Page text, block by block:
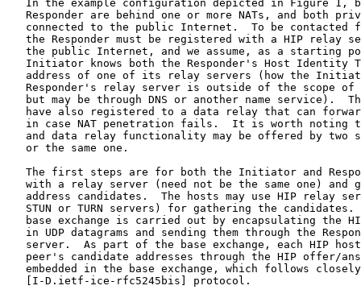
In the example configuration depicted in Figure 1,
Responder are behind one or more NATs, and both
connected to the public Internet.  To be contacted
the Responder must be registered with a HIP relay
the public Internet, and we assume, as a starting
Initiator knows both the Responder's Host Identity
address of one of its relay servers (how the
Responder's relay server is outside of the scope of
but may be through DNS or another name service).
have also registered to a data relay that can
in case NAT penetration fails.  It is worth noting
and data relay functionality may be offered by two
   or the same one.
The first steps are for both the Initiator and
with a relay server (need not be the same one) and
address candidates.  The hosts may use HIP relay
STUN or TURN servers) for gathering the candidates.
base exchange is carried out by encapsulating the
in UDP datagrams and sending them through the
server.  As part of the base exchange, each HIP
peer's candidate addresses through the HIP offer/
embedded in the base exchange, which follows
   [I-D.ietf-ice-rfc5245bis] protocol.